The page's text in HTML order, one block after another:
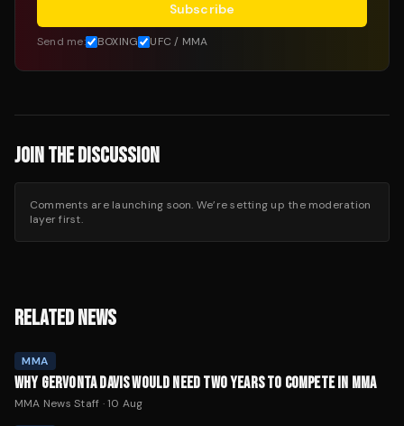
Subscribe
Send me: BOXING UFC / MMA
JOIN THE DISCUSSION
Comments are launching soon. We’re setting up the moderation
layer first.
RELATED NEWS
MMA
WHY GERVONTA DAVIS WOULD NEED TWO YEARS TO COMPETE IN MMA
MMA News Staff ·10 Aug